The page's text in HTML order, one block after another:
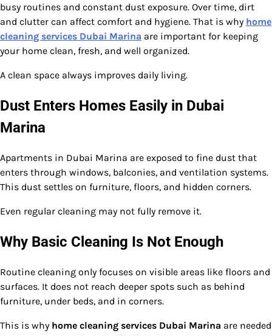
busy routines and constant dust exposure. Over time, dirt
and clutter can affect comfort and hygiene. That is why home
cleaning services Dubai Marina are important for keeping
your home clean, fresh, and well organized.
A clean space always improves daily living.
Dust Enters Homes Easily in Dubai
Marina
Apartments in Dubai Marina are exposed to fine dust that
enters through windows, balconies, and ventilation systems.
This dust settles on furniture, floors, and hidden corners.
Even regular cleaning may not fully remove it.
Why Basic Cleaning Is Not Enough
Routine cleaning only focuses on visible areas like floors and
surfaces. It does not reach deeper spots such as behind
furniture, under beds, and in corners.
This is why home cleaning services Dubai Marina are needed